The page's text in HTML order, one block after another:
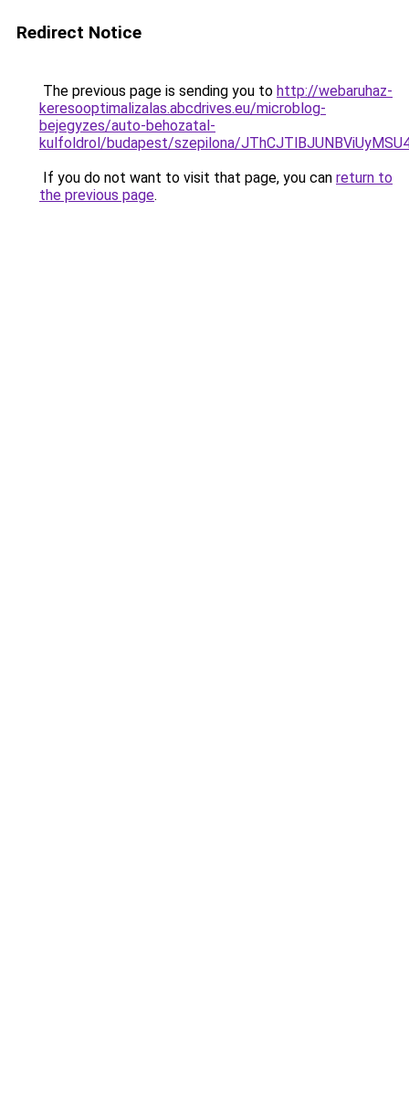
Redirect Notice
The previous page is sending you to http://webaruhaz-
keresooptimalizalas.abcdrives.eu/microblog-
bejegyzes/auto-behozatal-
kulfoldrol/budapest/szepilona/
If you do not want to visit that page, you can return to
the previous page.